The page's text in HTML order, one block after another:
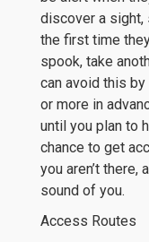
discover a sight,
the first time
spook, take
can avoid this
or more in
until you plan to
chance to get
you aren’t there,
sound of you.
Access Routes